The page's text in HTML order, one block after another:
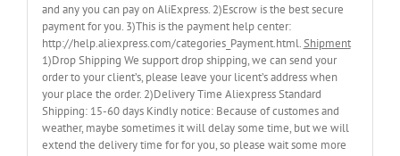
and any you can pay on AliExpress. 2)Escrow is the best secure
payment for you. 3)This is the payment help center:
http://help.aliexpress.com/categories_Payment.html.Shipment
1)Drop Shipping We support drop shipping, we can send your
order to your client’s, please leave your licent’s address when
your place the order. 2)Delivery Time Aliexpress Standard
Shipping: 15-60 days Kindly notice: Because of customes and
weather, maybe sometimes it will delay some time, but we will
extend the delivery time for for you, so please wait some more